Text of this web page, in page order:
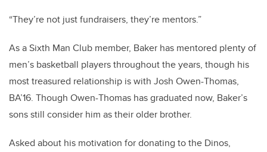
“They’re not just fundraisers, they’re mentors.”
As a Sixth Man Club member, Baker has mentored plenty of
men’s basketball players throughout the years, though his
most treasured relationship is with Josh Owen-Thomas,
BA’16. Though Owen-Thomas has graduated now, Baker’s
sons still consider him as their older brother.
Asked about his motivation for donating to the Dinos,